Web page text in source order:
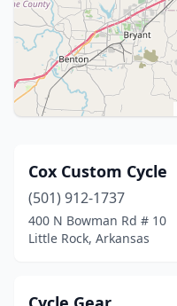
Cox Custom Cycle
(501) 912-1737
400 N Bowman Rd # 10
Little Rock, Arkansas